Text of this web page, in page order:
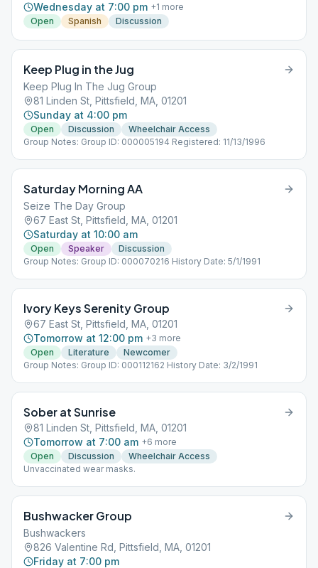
Wednesday at 7:00 pm +1 more
Open
Spanish Discussion
Keep Plug in the Jug
Keep Plug In The Jug Group
81 Linden St, Pittsfield, MA, 01201
Sunday at 4:00 pm
Open Discussion
Wheelchair Access
Group Notes: Group ID: 000005194 Registered: 11/13/1996
Saturday Morning AA
Seize The Day Group
67 East St, Pittsfield, MA, 01201
Saturday at 10:00 am
Open Speaker
Discussion
Group Notes: Group ID: 000070216 History Date: 5/1/1991
Ivory Keys Serenity Group
67 East St, Pittsfield, MA, 01201
Tomorrow at 12:00 pm +3 more
Open
Literature
Newcomer
Group Notes: Group ID: 000112162 History Date: 3/2/1991
Sober at Sunrise
81 Linden St, Pittsfield, MA, 01201
Tomorrow at 7:00 am +6 more
Open
Discussion
Wheelchair Access
Unvaccinated wear masks.
Bushwacker Group
Bushwackers
826 Valentine Rd, Pittsfield, MA, 01201
Friday at 7:00 pm